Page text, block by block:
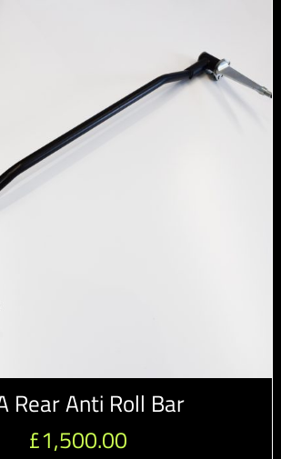
Rear Anti Roll Bar
£1,500.00